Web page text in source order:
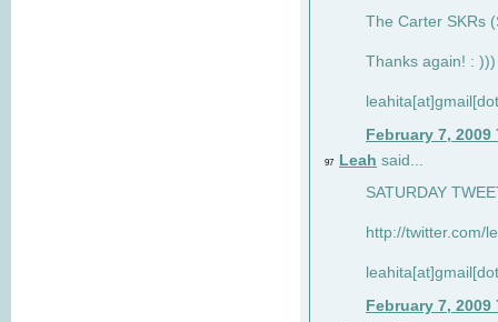
The Carter SKRs
Thanks again! : )))
February 7, 2009
97 Leah said...
SATURDAY
http://twitter.com/
February 7, 2009